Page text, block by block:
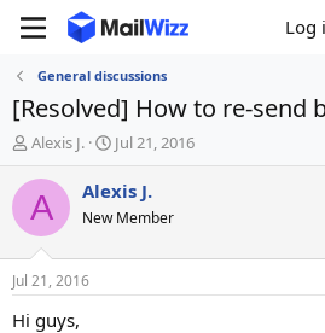
Log
General discussions
[Resolved] How to re-send
T
h
r
e
d
s
t
a
Alexis J.
S
t
a
t
t
Jul 21, 2016
A Alexis J.
New Member
Jul 21, 2016
Hi guys,